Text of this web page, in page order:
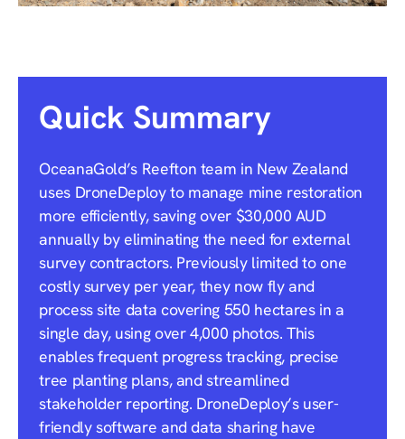
Quick Summary
OceanaGold’s Reefton team in New Zealand
uses DroneDeploy to manage mine restoration
more efficiently, saving over $30,000 AUD
annually by eliminating the need for external
survey contractors. Previously limited to one
costly survey per year, they now fly and
process site data covering 550 hectares in a
single day, using over 4,000 photos. This
enables frequent progress tracking, precise
tree planting plans, and streamlined
stakeholder reporting. DroneDeploy’s user-
friendly software and data sharing have